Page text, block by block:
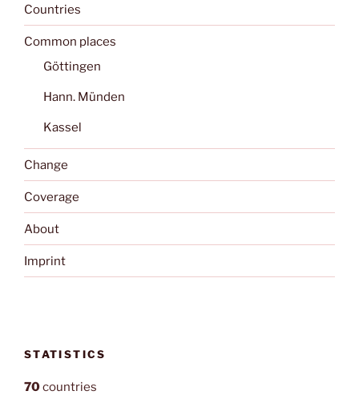
Countries
Common places
Göttingen
Hann. Münden
Kassel
Change
Coverage
About
Imprint
STATISTICS
70countries